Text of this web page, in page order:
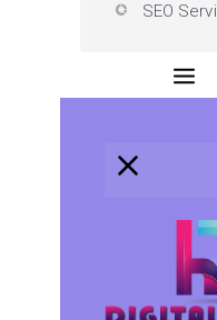
SEO